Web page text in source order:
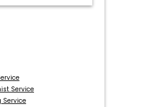
Service
Service